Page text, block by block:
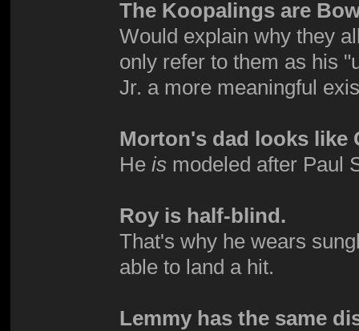
The Koopalings are
Would explain why they
only refer to them as his
Jr. a more meaningful
Morton's dad looks like
He is modeled after Paul
Roy is half-blind.
That's why he wears
able to land a hit.
Lemmy has the same